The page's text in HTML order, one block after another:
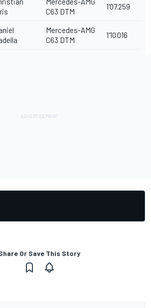
C63 DTM
1'07.259
Mercedes-AMG
C63 DTM
1'10.016
Or Save This Story